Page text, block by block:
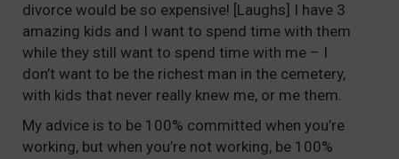
divorce would be so expensive! [Laughs] I have 3
amazing kids and I want to spend time with them
while they still want to spend time with me – I
don’t want to be the richest man in the cemetery,
with kids that never really knew me, or me them.
My advice is to be 100% committed when you’re
working, but when you’re not working, be 100%